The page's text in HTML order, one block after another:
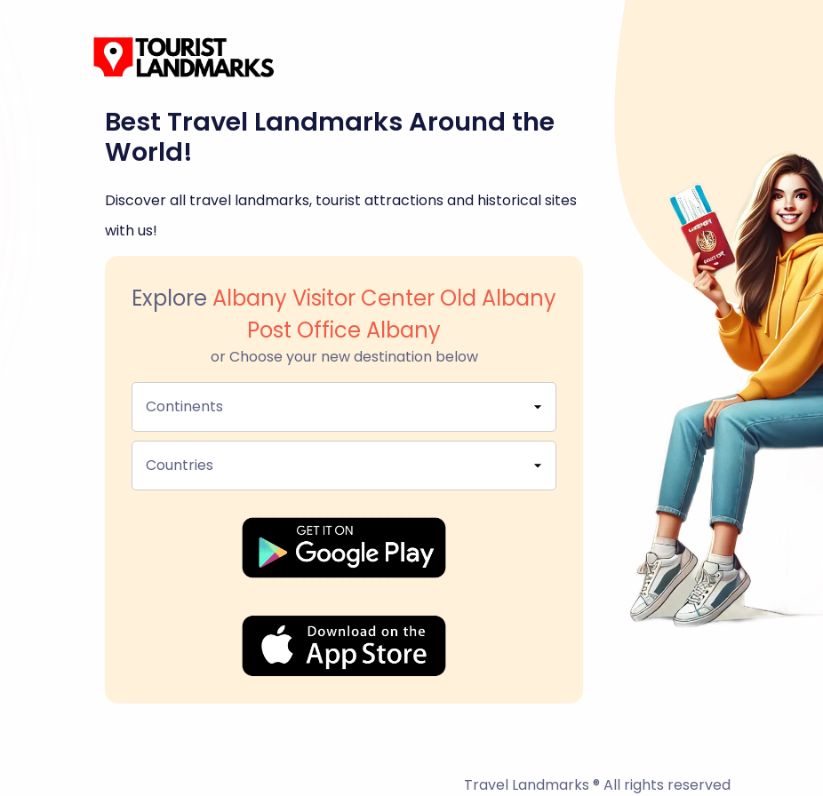
Best Travel Landmarks Around the
World!
Discover all travel landmarks, tourist attractions and historical sites
with us!
Explore Albany Visitor Center Old Albany
Post Office Albany
or Choose your new destination below
Continents
Countries
Travel Landmarks ® All rights reserved